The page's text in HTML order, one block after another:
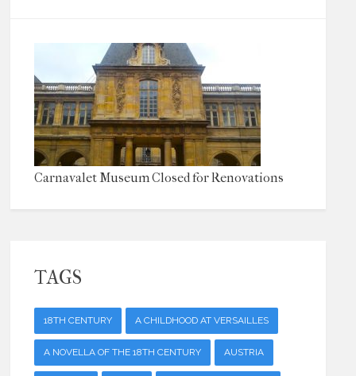
Carnavalet Museum Closed for Renovations
TAGS
18TH CENTURY A CHILDHOOD AT VERSAILLES
A NOVELLA OF THE 18TH CENTURY AUSTRIA